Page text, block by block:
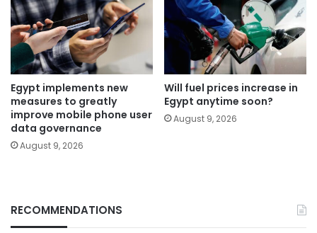
Egypt implements new
measures to greatly
improve mobile phone user
data governance
August 9, 2026
Will fuel prices increase in
Egypt anytime soon?
August 9, 2026
RECOMMENDATIONS